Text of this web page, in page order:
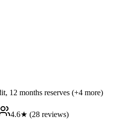
12 months reserves (+4 more)
4.6★ (28 reviews)